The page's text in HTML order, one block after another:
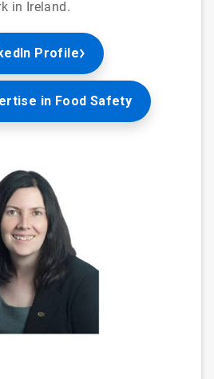
in Ireland.
Profile
in Food Safety